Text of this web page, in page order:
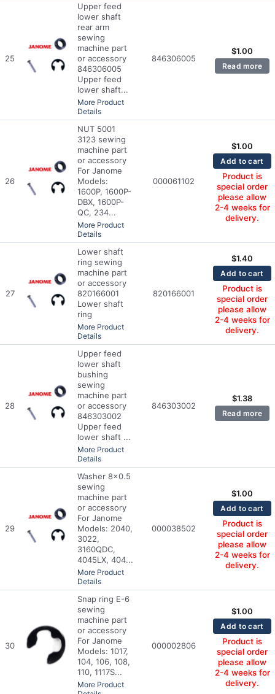
25
Upper feed
lower shaft
rear arm
sewing
machine part
or accessory
846306005
Upper feed
lower shaft...
More Product
Details
846306005
$1.00
Read more
26
NUT 5001
3123 sewing
machine part
or accessory
For Janome
Models:
1600P, 1600P-
DBX, 1600P-
QC, 234...
More Product
Details
000061102
$1.00
Add to cart
Product is
special order
please allow
2-4 weeks for
delivery.
27
Lower shaft
ring sewing
machine part
or accessory
820166001
Lower shaft
ring
More Product
Details
820166001
$1.40
Add to cart
Product is
special order
please allow
2-4 weeks for
delivery.
28
Upper feed
lower shaft
bushing
sewing
machine part
or accessory
846303002
Upper feed
lower shaft ...
More Product
Details
846303002
$1.38
Read more
29
Washer 8x0.5
sewing
machine part
or accessory
For Janome
Models: 2040,
3022,
3160QDC,
4045LX, 404...
More Product
Details
000038502
$1.00
Add to cart
Product is
special order
please allow
2-4 weeks for
delivery.
30
Snap ring E-6
sewing
machine part
or accessory
For Janome
Models: 1017,
104, 106, 108,
110, 1117S...
More Product
000002806
$1.00
Add to cart
Product is
special order
please allow
2-4 weeks for
delivery.